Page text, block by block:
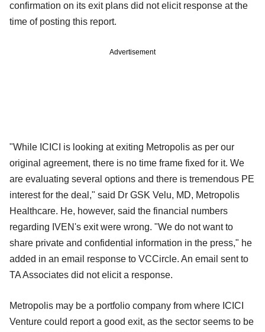
confirmation on its exit plans did not elicit response at the
time of posting this report.
Advertisement
"While ICICI is looking at exiting Metropolis as per our
original agreement, there is no time frame fixed for it. We
are evaluating several options and there is tremendous PE
interest for the deal," said Dr GSK Velu, MD, Metropolis
Healthcare. He, however, said the financial numbers
regarding IVEN's exit were wrong. "We do not want to
share private and confidential information in the press," he
added in an email response to VCCircle. An email sent to
TA Associates did not elicit a response.
Metropolis may be a portfolio company from where ICICI
Venture could report a good exit, as the sector seems to be